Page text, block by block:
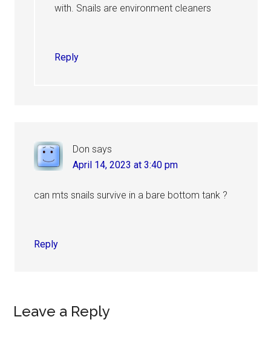
with. Snails are environment cleaners
Reply
Don says
April 14, 2023 at 3:40 pm
can mts snails survive in a bare bottom tank ?
Reply
Leave a Reply